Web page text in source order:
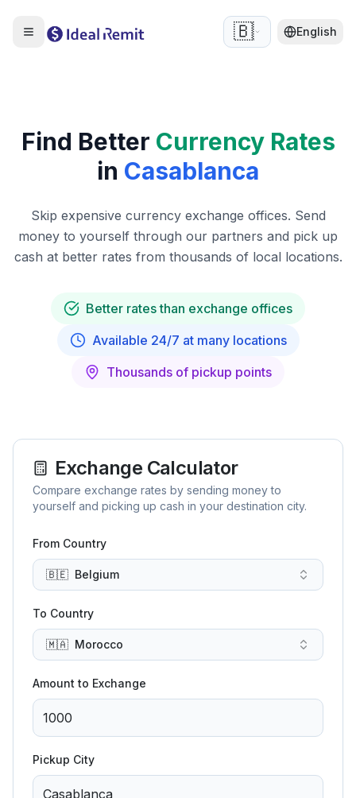
🇧🇪 English
Find Better Currency Rates
in Casablanca
Skip expensive currency exchange offices. Send
money to yourself through our partners and pick up
cash at better rates from thousands of local locations.
Better rates than exchange offices
Available 24/7 at many locations
Thousands of pickup points
Exchange Calculator
Compare exchange rates by sending money to
yourself and picking up cash in your destination city.
From Country
🇧🇪 Belgium
To Country
🇲🇦 Morocco
Amount to Exchange
Pickup City